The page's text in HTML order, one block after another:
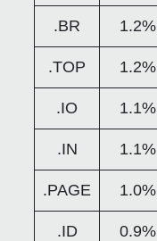
.BR 1.2%
.TOP 1.2%
.IO 1.1%
.IN 1.1%
.PAGE 1.0%
.ID 0.9%